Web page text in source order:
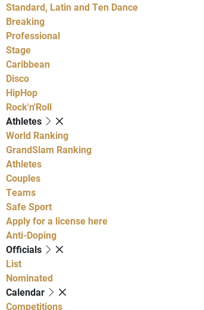
Standard, Latin and Ten Dance
Breaking
Professional
Stage
Caribbean
Disco
HipHop
Rock'n'Roll
Athletes
World Ranking
GrandSlam Ranking
Athletes
Couples
Teams
Safe Sport
Apply for a license here
Anti-Doping
Officials
List
Nominated
Calendar
Competitions